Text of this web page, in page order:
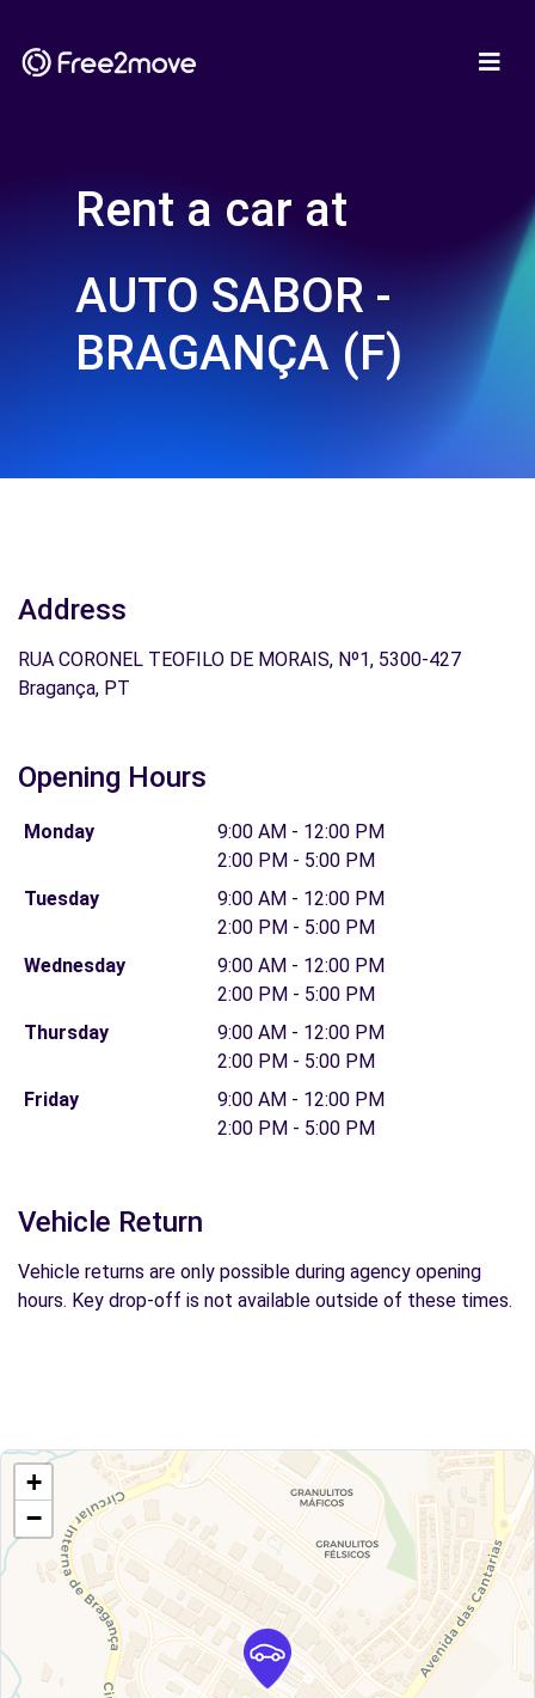
Rent a car at
AUTO SABOR -
BRAGANÇA (F)
Address
RUA CORONEL TEOFILO DE MORAIS, Nº1, 5300-427
Bragança, PT
Opening Hours
Monday
9:00 AM - 12:00 PM
2:00 PM - 5:00 PM
Tuesday
9:00 AM - 12:00 PM
2:00 PM - 5:00 PM
Wednesday
9:00 AM - 12:00 PM
2:00 PM - 5:00 PM
Thursday
9:00 AM - 12:00 PM
2:00 PM - 5:00 PM
Friday
9:00 AM - 12:00 PM
2:00 PM - 5:00 PM
Vehicle Return
Vehicle returns are only possible during agency opening
hours. Key drop-off is not available outside of these times.
+
−